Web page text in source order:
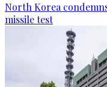
North Korea
missile test